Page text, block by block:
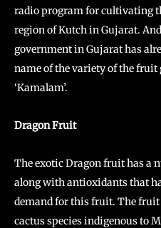
radio program for cultivating
region of Kutch in Gujarat.
government in Gujarat has
name of the variety of the
‘Kamalam’.
Dragon Fruit
The exotic Dragon fruit has a
along with antioxidants that
demand for this fruit. The
cactus species indigenous to